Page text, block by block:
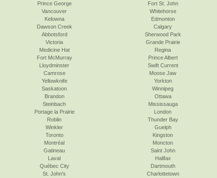
Prince George
Vancouver
Kelowna
Dawson Creek
Abbotsford
Victoria
Fort St. John
Whitehorse
Edmonton
Calgary
Sherwood Park
Grande Prairie
Medicine Hat
Fort McMurray
Lloydminster
Camrose
Yellowknife
Saskatoon
Regina
Prince Albert
Swift Current
Moose Jaw
Yorkton
Winnipeg
Brandon
Steinbach
Portage la Prairie
Roblin
Winkler
Toronto
Ottawa
Mississauga
London
Thunder Bay
Guelph
Kingston
Montréal
Gatineau
Laval
Québec City
St. John's
Moncton
Saint John
Halifax
Dartmouth
Charlottetown